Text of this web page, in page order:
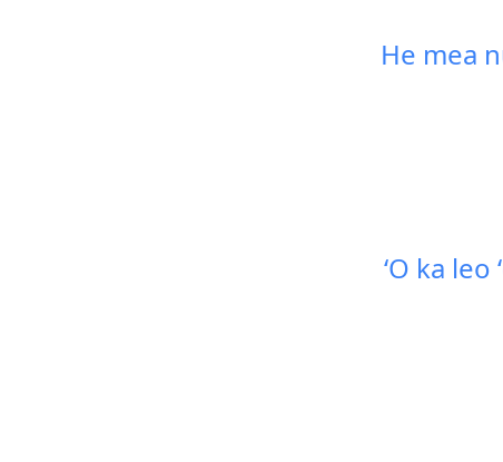
He mea
ʻO ka